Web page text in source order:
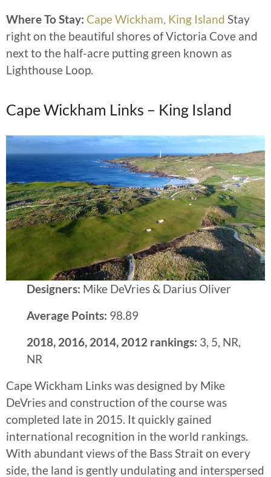
Where To Stay: Cape Wickham, King Island Stay
right on the beautiful shores of Victoria Cove and
next to the half-acre putting green known as
Lighthouse Loop.
Cape Wickham Links – King Island
Designers: Mike DeVries & Darius Oliver
Average Points: 98.89
2018, 2016, 2014, 2012 rankings: 3, 5, NR,
NR
Cape Wickham Links was designed by Mike
DeVries and construction of the course was
completed late in 2015. It quickly gained
international recognition in the world rankings.
With abundant views of the Bass Strait on every
side, the land is gently undulating and interspersed